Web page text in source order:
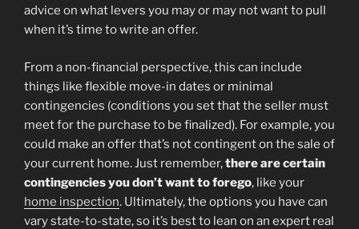
advice on what levers you may or may not want to pull
when it’s time to write an offer.
From a non-financial perspective, this can include
things like flexible move-in dates or minimal
contingencies (conditions you set that the seller must
meet for the purchase to be finalized). For example, you
could make an offer that’s not contingent on the sale of
your current home. Just remember,there arecertain
contingencies you don’t want to forego, like your
home inspection. Ultimately, the options you have can
vary state-to-state, so it’s best to lean on an expert real